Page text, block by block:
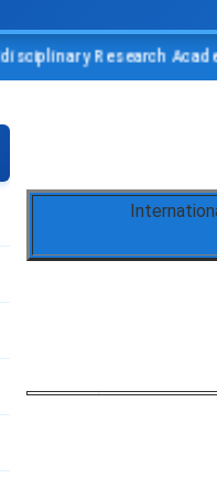
Research Academy